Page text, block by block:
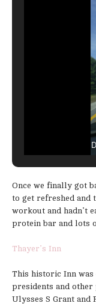
Once we finally got
to get refreshed and
workout and hadn’t
protein bar and lots
Thayer’s Inn
This historic Inn was
presidents and other
Ulysses S Grant and